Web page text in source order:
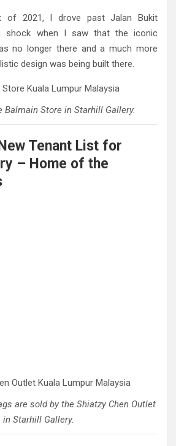
of 2021, I drove past Jalan Bukit
shock when I saw that the iconic
no longer there and a much more
design was being built there.
Balmain Store in Starhill Gallery.
Tenant List for
– Home of the
are sold by the Shiatzy Chen Outlet
in Starhill Gallery.